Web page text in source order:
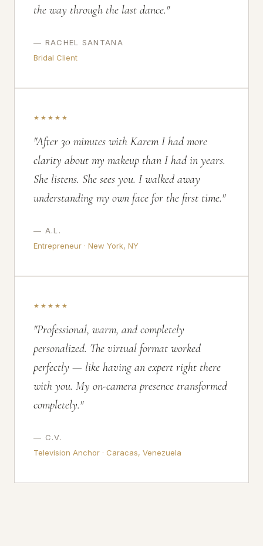
the way through the last dance."
— RACHEL SANTANA
Bridal Client
★★★★★
"After 30 minutes with Karem I had more
clarity about my makeup than I had in years.
She listens. She sees you. I walked away
understanding my own face for the first time."
— A.L.
Entrepreneur · New York, NY
★★★★★
"Professional, warm, and completely
personalized. The virtual format worked
perfectly — like having an expert right there
with you. My on-camera presence transformed
completely."
— C.V.
Television Anchor · Caracas, Venezuela